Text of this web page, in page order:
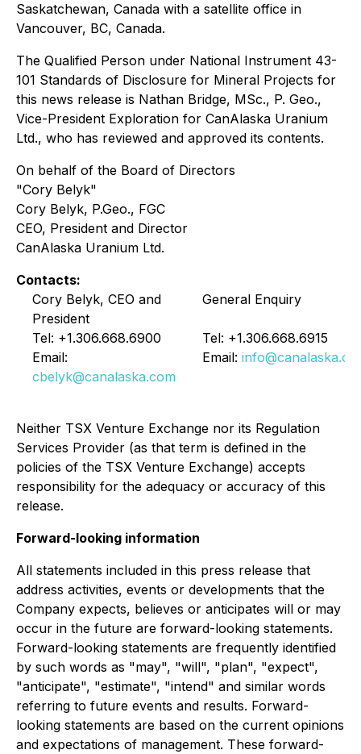
Saskatchewan, Canada with a satellite office in
Vancouver, BC, Canada.
The Qualified Person under National Instrument 43-
101 Standards of Disclosure for Mineral Projects for
this news release is Nathan Bridge, MSc., P. Geo.,
Vice-President Exploration for CanAlaska Uranium
Ltd., who has reviewed and approved its contents.
On behalf of the Board of Directors
"Cory Belyk"
Cory Belyk, P.Geo., FGC
CEO, President and Director
CanAlaska Uranium Ltd.
Contacts:
Cory Belyk, CEO and
President
General Enquiry
Tel: +1.306.668.6900
Tel: +1.306.668.6915
Email:
cbelyk@canalaska.com
Email:
Neither TSX Venture Exchange nor its Regulation
Services Provider (as that term is defined in the
policies of the TSX Venture Exchange) accepts
responsibility for the adequacy or accuracy of this
release.
Forward-looking information
All statements included in this press release that
address activities, events or developments that the
Company expects, believes or anticipates will or may
occur in the future are forward-looking statements.
Forward-looking statements are frequently identified
by such words as "may", "will", "plan", "expect",
"anticipate", "estimate", "intend" and similar words
referring to future events and results. Forward-
looking statements are based on the current opinions
and expectations of management. These forward-